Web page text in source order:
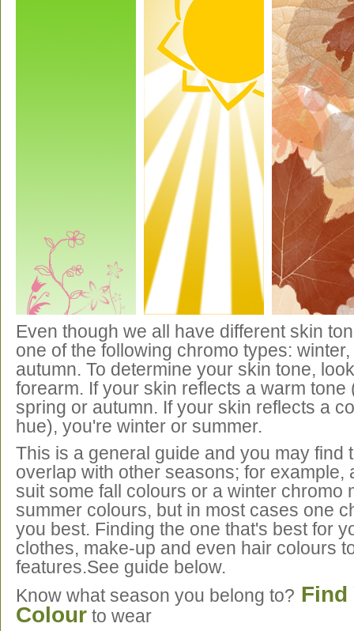
Even though we all have different skin
one of the following chromo types:
autumn. To determine your skin tone,
forearm. If your skin reflects a warm
spring or autumn. If your skin reflects a
hue), you're winter or summer.
This is a general guide and you may find
overlap with other seasons; for example,
suit some fall colours or a winter chromo
summer colours, but in most cases one
you best. Finding the one that's best for
clothes, make-up and even hair colours
features.See guide below.
Know what season you belong to? Find
Colour to wear